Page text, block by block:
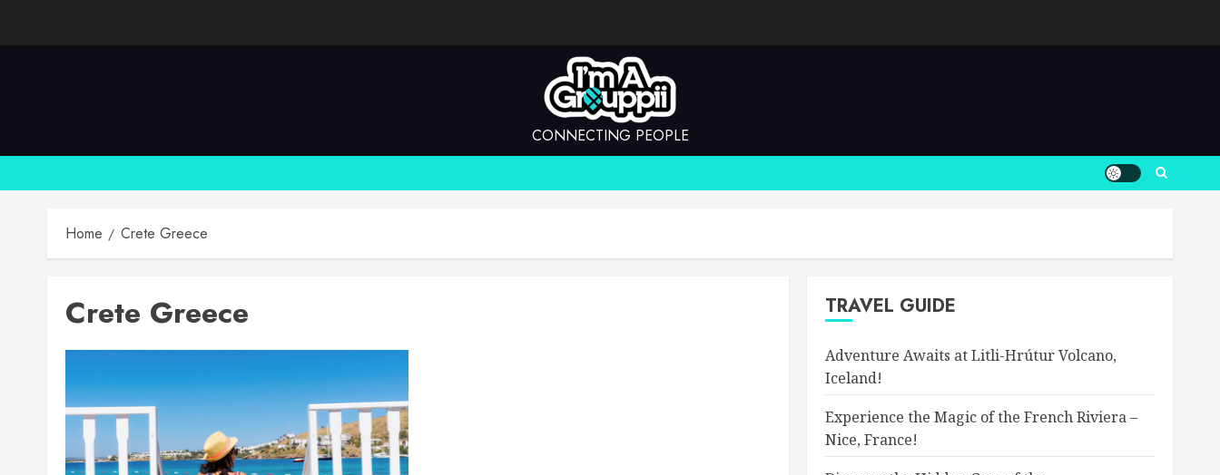
CONNECTING PEOPLE
Home Crete Greece
Crete Greece TRAVEL GUIDE
Adventure Awaits at Litli-Hrútur Volcano,
Iceland!
Experience the Magic of the French Riviera –
Nice, France!